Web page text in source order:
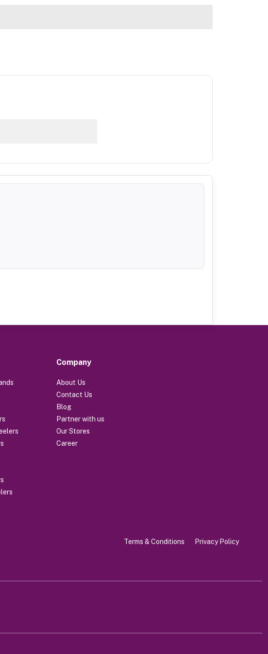
Company
About Us
Contact Us
Blog
Partner with us
Our Stores
Career
Terms & Conditions Privacy Policy